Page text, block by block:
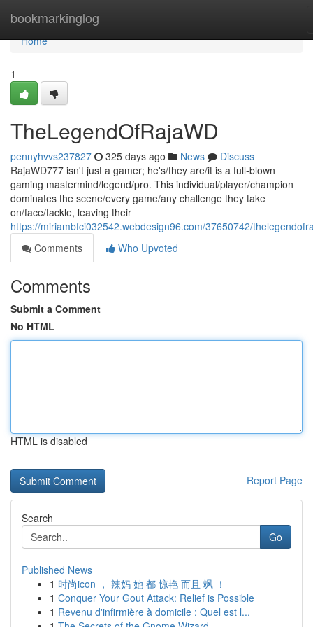
bookmarkinglog
Home
Home
1
TheLegendOfRajaWD
pennyhvvs237827 325 days ago News
Discuss
RajaWD777 isn't just a gamer; he's/they are/it is a full-blown
gaming mastermind/legend/pro. This individual/player/champion
dominates the scene/every game/any challenge they take
on/face/tackle, leaving their
https://miriambfci032542.webdesign96.com/37650742/
Comments
Who Upvoted
Comments
Submit a Comment
No HTML
HTML is disabled
Report Page
Search
Go
Published News
1 时尚icon ， 辣妈 她 都 惊艳 而且 飒 ！
1 Conquer Your Gout Attack: Relief is Possible
1 Revenu d'infirmière à domicile : Quel est l...